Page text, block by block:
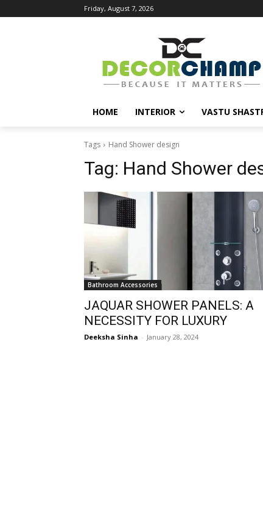
Friday, August 7, 2026
HOME INTERIOR VASTU
Tags Hand Shower design
Tag: Hand Shower
Bathroom Accessories
JAQUAR SHOWER PANELS: A
NECESSITY FOR LUXURY
Deeksha Sinha - January 28, 2024